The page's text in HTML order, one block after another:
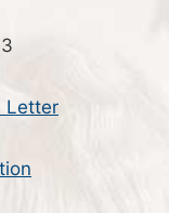
Letter